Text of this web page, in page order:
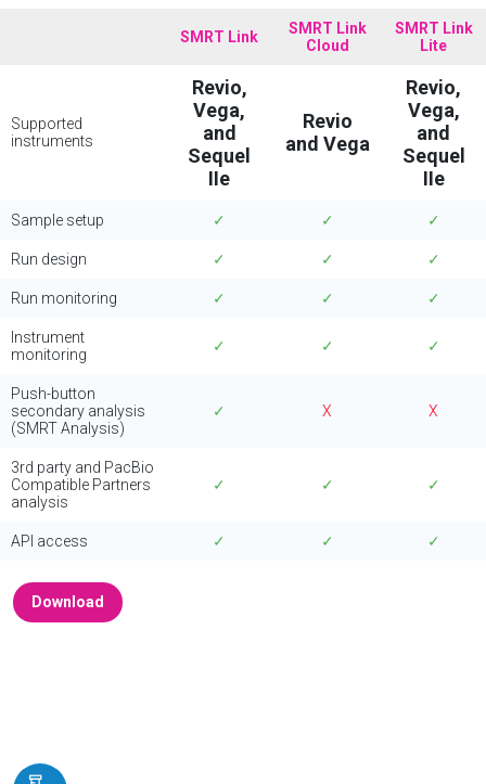
SMRT Link
SMRT Link
Cloud
SMRT Link
Lite
Supported
instruments
Revio,
Vega,
and
Sequel
IIe
Revio
and Vega
Revio,
Vega,
and
Sequel
IIe
Sample setup ✓ ✓ ✓
Run design ✓ ✓ ✓
Run monitoring ✓ ✓ ✓
Instrument
monitoring
✓ ✓ ✓
Push-button
secondary analysis
(SMRT Analysis)
✓ X X
3rd party and PacBio
Compatible Partners
analysis
✓ ✓ ✓
API access ✓ ✓ ✓
Download